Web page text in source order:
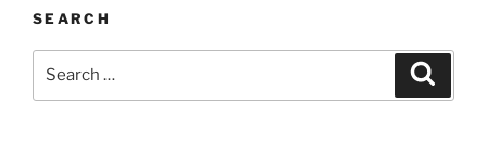
SEARCH